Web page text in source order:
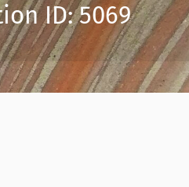
ID: 5069